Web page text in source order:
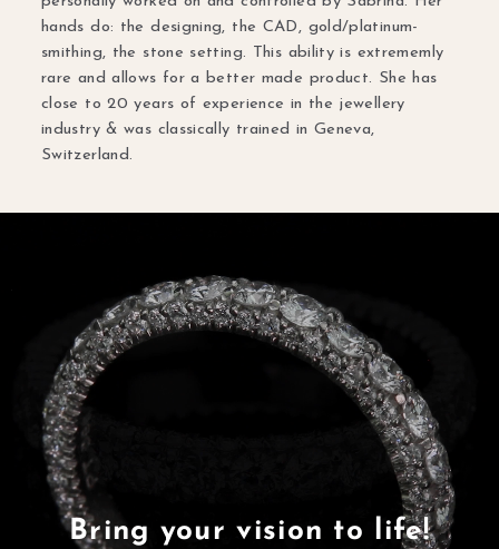
hands do: the designing, the CAD, gold/platinum-
smithing, the stone setting. This ability is extrememly
rare and allows for a better made product. She has
close to 20 years of experience in the jewellery
industry & was classically trained in Geneva,
Switzerland.
Bring your vision to life!